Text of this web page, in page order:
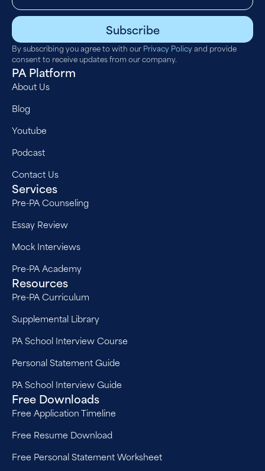
Subscribe
By subscribing you agree to with our Privacy Policyand provide
consent to receive updates from our company.
PA Platform
About Us
Blog
Youtube
Podcast
Contact Us
Services
Pre-PA Counseling
Essay Review
Mock Interviews
Pre-PA Academy
Resources
Pre-PA Curriculum
Supplemental Library
PA School Interview Course
Personal Statement Guide
PA School Interview Guide
Free Downloads
Free Application Timeline
Free Resume Download
Free Personal Statement Worksheet